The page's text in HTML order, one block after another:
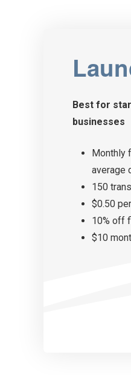
Best for
businesses
Monthly
average
150
$0.50
10% off
$10